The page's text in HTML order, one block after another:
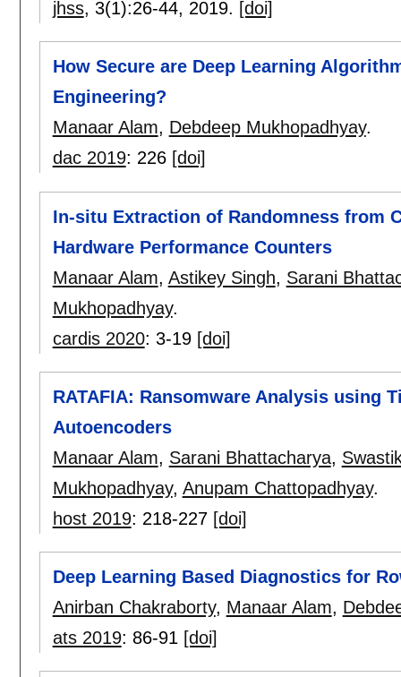
jhss, 3(1):26-44, 2019. [doi]
How Secure are Deep Learning
Engineering?
Manaar Alam, Debdeep Mukhopadhyay.
dac 2019: 226 [doi]
In-situ Extraction of Randomness from
Hardware Performance Counters
Manaar Alam, Astikey Singh, Sarani
Mukhopadhyay.
cardis 2020: 3-19 [doi]
RATAFIA: Ransomware Analysis using
Autoencoders
Manaar Alam, Sarani Bhattacharya,
Mukhopadhyay, Anupam Chattopadhyay.
host 2019: 218-227 [doi]
Deep Learning Based Diagnostics for
Anirban Chakraborty, Manaar Alam,
ats 2019: 86-91 [doi]